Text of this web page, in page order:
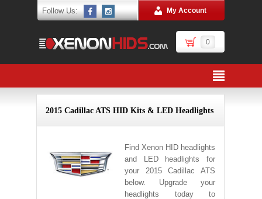
Follow Us: My Account
0
2015 Cadillac ATS HID Kits & LED Headlights
Find Xenon HID headlights
and LED headlights for
your 2015 Cadillac ATS
below. Upgrade your
headlights today to